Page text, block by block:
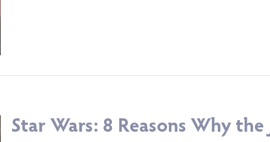
Star Wars: 8 Reasons Why